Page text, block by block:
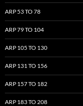
ARP 53 TO 78
ARP 79 TO 104
ARP 105 TO 130
ARP 131 TO 156
ARP 157 TO 182
ARP 183 TO 208